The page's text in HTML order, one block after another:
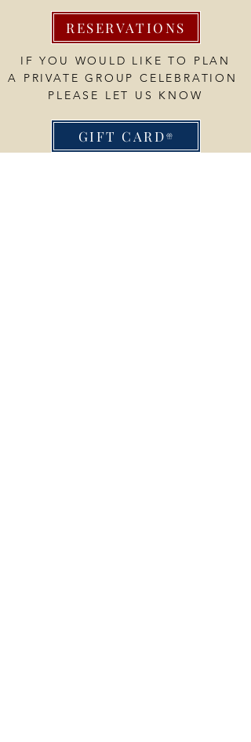
RESERVATIONS
IF YOU WOULD LIKE TO PLAN
A PRIVATE GROUP CELEBRATION
PLEASE LET US KNOW
GIFT CARD